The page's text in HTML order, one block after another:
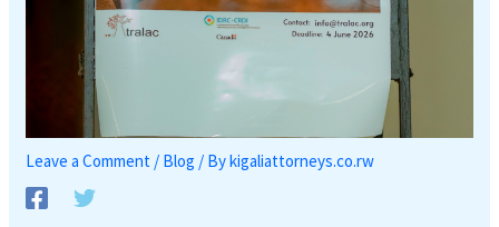
Leave a Comment / Blog / Bykigaliattorneys.co.rw